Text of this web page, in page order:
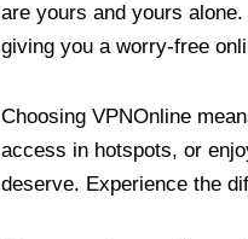
are yours and yours
giving you a worry-free
Choosing VPNOnline
access in hotspots, or
deserve. Experience the